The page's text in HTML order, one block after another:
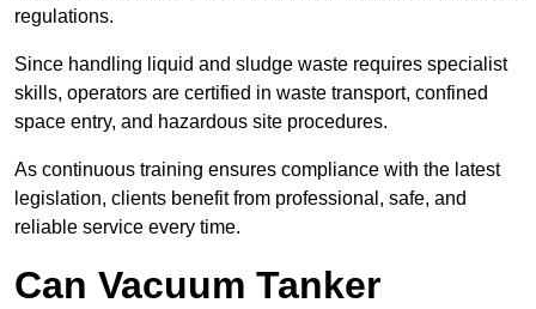
regulations.
Since handling liquid and sludge waste requires specialist
skills, operators are certified in waste transport, confined
space entry, and hazardous site procedures.
As continuous training ensures compliance with the latest
legislation, clients benefit from professional, safe, and
reliable service every time.
Can Vacuum Tanker